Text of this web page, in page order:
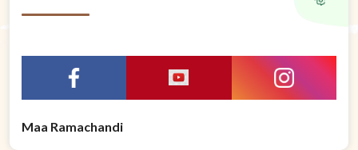
Maa Ramachandi